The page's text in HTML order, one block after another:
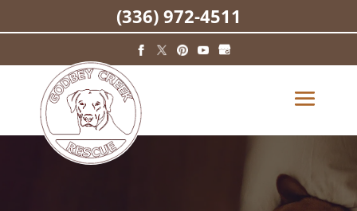
(336) 972-4511